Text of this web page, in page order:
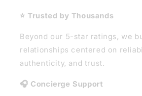
⭐ Trusted by Thousands
Beyond our 5-star ratings, we
relationships centered on
authenticity, and trust.
🎧 Concierge Support